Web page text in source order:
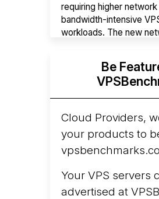
requiring higher
bandwidth-intensive
workloads. The new
Hyperscalers ARM vs
InstancesBy mid-
hyperscaler runs a
AWS Graviton5 powers
Azure Cobalt ...
Be
Cloud Providers,
your products to
Your VPS servers
advertised at